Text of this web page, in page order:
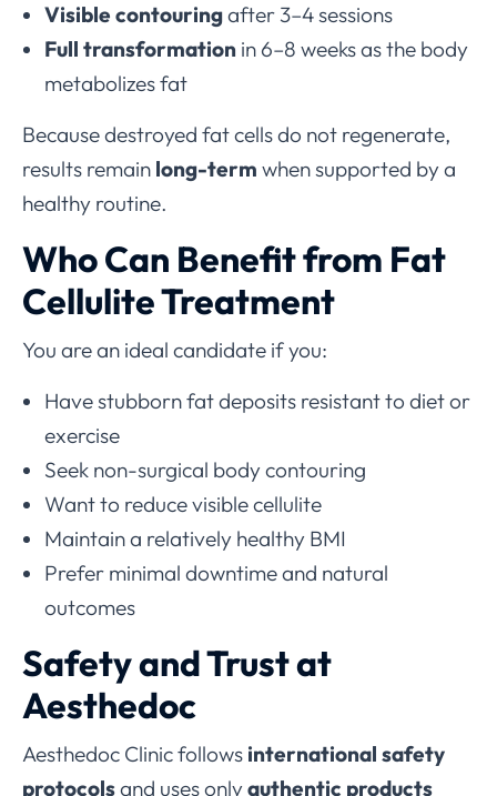
Visible contouringafter 3–4 sessions
Full transformation in 6–8 weeks as the body
metabolizes fat
Because destroyed fat cells do not regenerate,
results remain long-term when supported by a
healthy routine.
Who Can Benefit from Fat
Cellulite Treatment
You are an ideal candidate if you:
Have stubborn fat deposits resistant to diet or
exercise
Seek non-surgical body contouring
Want to reduce visible cellulite
Maintain a relatively healthy BMI
Prefer minimal downtime and natural
outcomes
Safety and Trust at
Aesthedoc
Aesthedoc Clinic follows international safety
protocolsand uses onlyauthentic products